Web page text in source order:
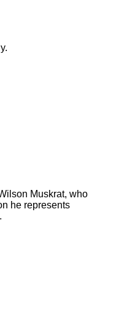
Muskrat, who
he represents